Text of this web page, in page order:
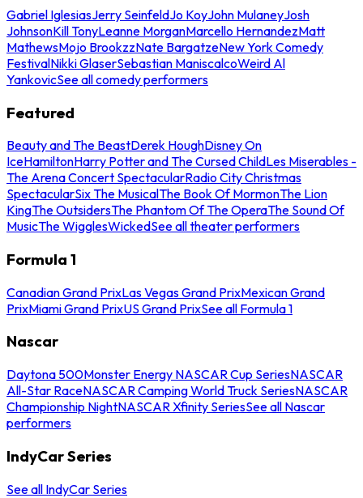
Gabriel IglesiasJerry SeinfeldJo KoyJohn MulaneyJosh
JohnsonKill TonyLeanne MorganMarcello HernandezMatt
MathewsMojo BrookzzNate BargatzeNew York Comedy
FestivalNikki GlaserSebastian ManiscalcoWeird Al
YankovicSee all comedy performers
Featured
Beauty and The BeastDerek HoughDisney On
IceHamiltonHarry Potter and The Cursed ChildLes Miserables -
The Arena Concert SpectacularRadio City Christmas
SpectacularSix The MusicalThe Book Of MormonThe Lion
KingThe OutsidersThe Phantom Of The OperaThe Sound Of
MusicThe WigglesWickedSee all theater performers
Formula 1
Canadian Grand PrixLas Vegas Grand PrixMexican Grand
PrixMiami Grand PrixUS Grand PrixSee all Formula 1
Nascar
Daytona 500Monster Energy NASCAR Cup SeriesNASCAR
All-Star RaceNASCAR Camping World Truck SeriesNASCAR
Championship NightNASCAR Xfinity SeriesSee all Nascar
performers
IndyCar Series
See all IndyCar Series